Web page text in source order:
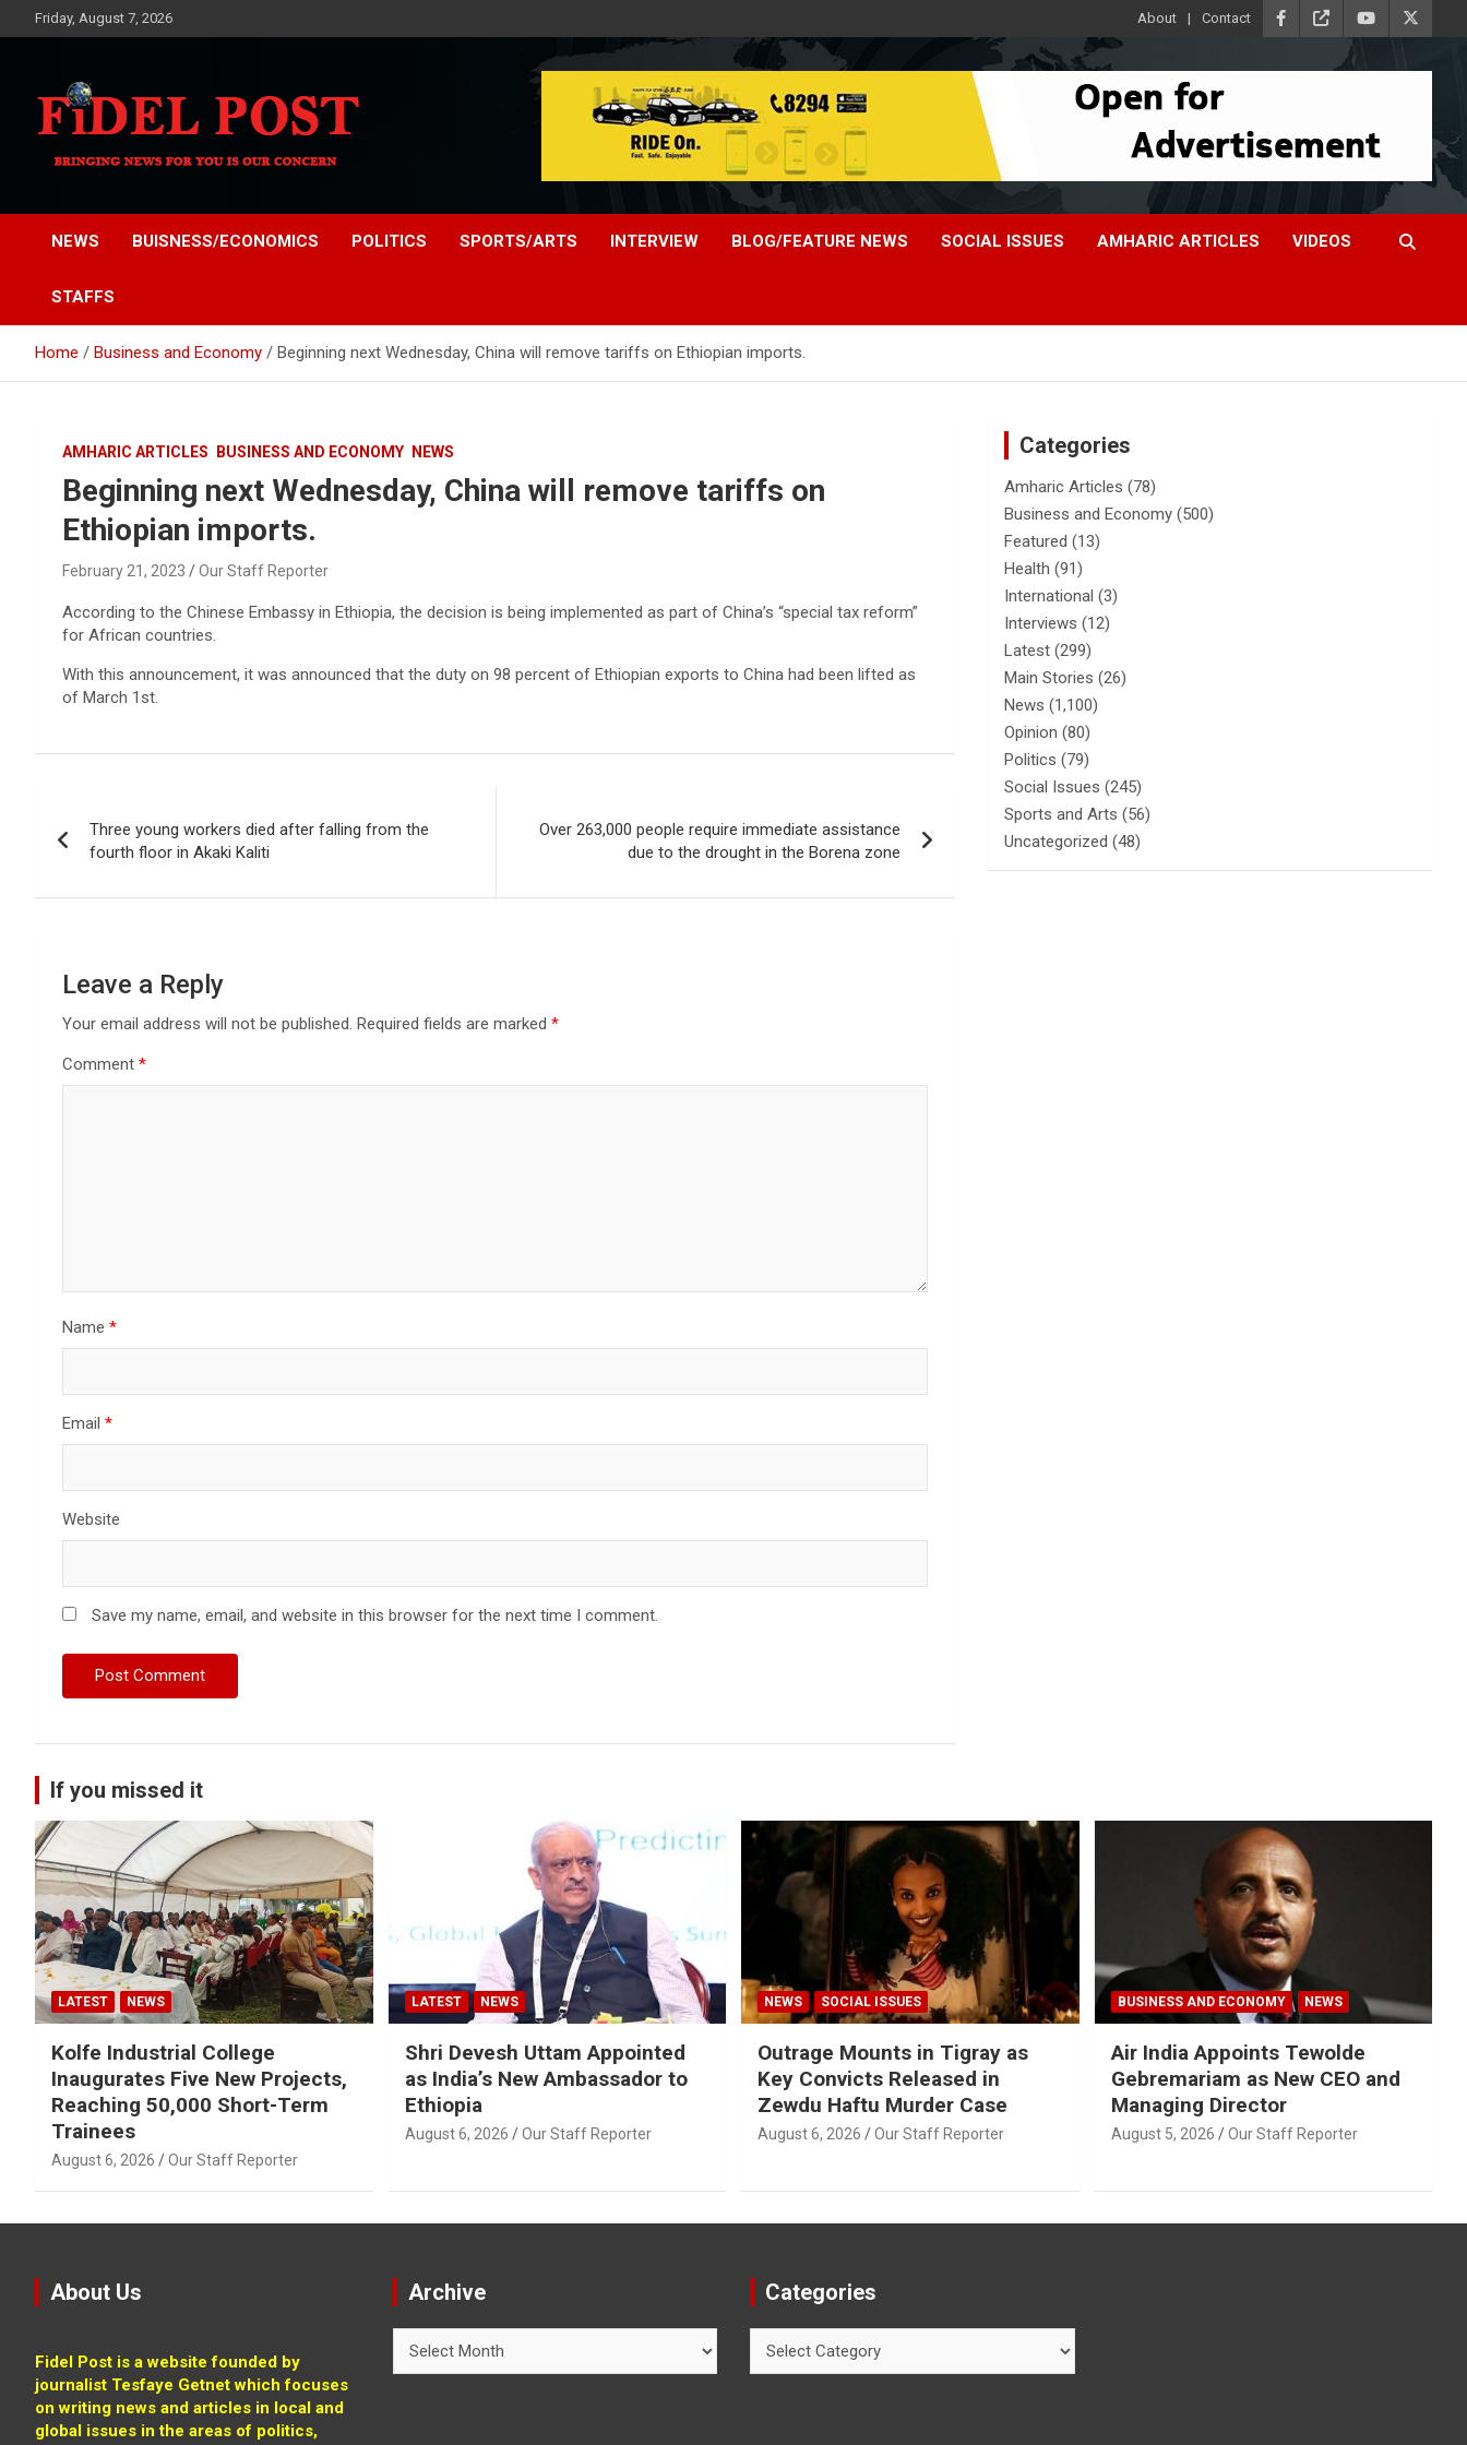
to
Friday, August 7, 2026 About Contact
Fidel Post
NEWS BUISNESS/ECONOMICS POLITICS SPORTS/ARTS INTERVIEW BLOG/FEATURE NEWS SOCIAL ISSUES AMHARIC ARTICLES VIDEOS
STAFFS
Home Business and Economy Beginning next Wednesday, China will remove tariffs on Ethiopian imports.
AMHARIC ARTICLES BUSINESS AND ECONOMY NEWS
Beginning next Wednesday, China will remove tariffs on
Ethiopian imports.
February 21, 2023 Our Staff Reporter
According to the Chinese Embassy in Ethiopia, the decision is being implemented as part of China’s “special tax reform”
for African countries.
With this announcement, it was announced that the duty on 98 percent of Ethiopian exports to China had been lifted as
of March 1st.
navigation
Three young workers died after falling from the
fourth floor in Akaki Kaliti
Over 263,000 people require immediate assistance
due to the drought in the Borena zone
Leave a Reply
Your email address will not be published. Required fields are marked *
Comment *
Name *
Email *
Website
Save my name, email, and website in this browser for the next time I comment.
Categories
Amharic Articles (78)
Business and Economy (500)
Featured (13)
Health (91)
International (3)
Interviews (12)
Latest (299)
Main Stories (26)
News (1,100)
Opinion (80)
Politics (79)
Social Issues (245)
Sports and Arts (56)
Uncategorized (48)
If you missed it
LATEST NEWS
Kolfe Industrial College
Inaugurates Five New Projects,
Reaching 50,000 Short-Term
Trainees
August 6, 2026 Our Staff Reporter
LATEST NEWS
Shri Devesh Uttam Appointed
as India’s New Ambassador to
Ethiopia
August 6, 2026 Our Staff Reporter
NEWS SOCIAL ISSUES
Outrage Mounts in Tigray as
Key Convicts Released in
Zewdu Haftu Murder Case
August 6, 2026 Our Staff Reporter
BUSINESS AND ECONOMY NEWS
Air India Appoints Tewolde
Gebremariam as New CEO and
Managing Director
August 5, 2026 Our Staff Reporter
About Us
Fidel Post is a website founded by
journalist Tesfaye Getnet which focuses
on writing news and articles in local and
global issues in the areas of politics,
Archive Categories